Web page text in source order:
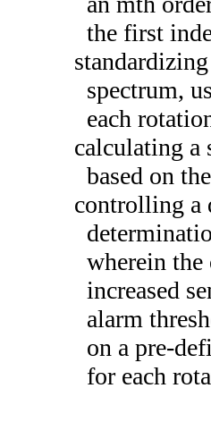
the first
spectrum,
each
calculating a
based on
controlling a
wherein
increased
alarm
on a pre-
for each